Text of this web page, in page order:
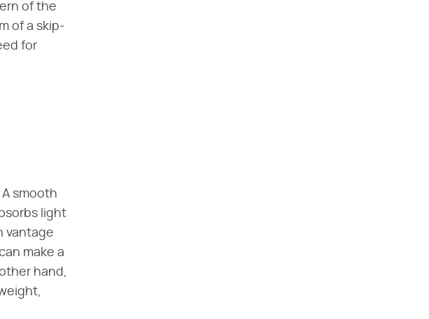
of the
of a skip-
for
smooth
light
vantage
make a
hand,